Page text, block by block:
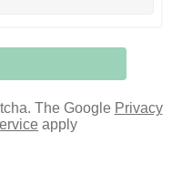
The Google Privacy
apply